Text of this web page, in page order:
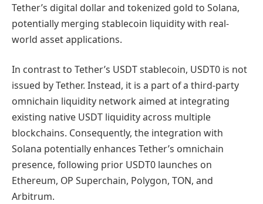
Tether’s digital dollar and tokenized gold to Solana,
potentially merging stablecoin liquidity with real-
world asset applications.
In contrast to Tether’s USDT stablecoin, USDT0 is not
issued by Tether. Instead, it is a part of a third-party
omnichain liquidity network aimed at integrating
existing native USDT liquidity across multiple
blockchains. Consequently, the integration with
Solana potentially enhances Tether’s omnichain
presence, following prior USDT0 launches on
Ethereum, OP Superchain, Polygon, TON, and
Arbitrum.